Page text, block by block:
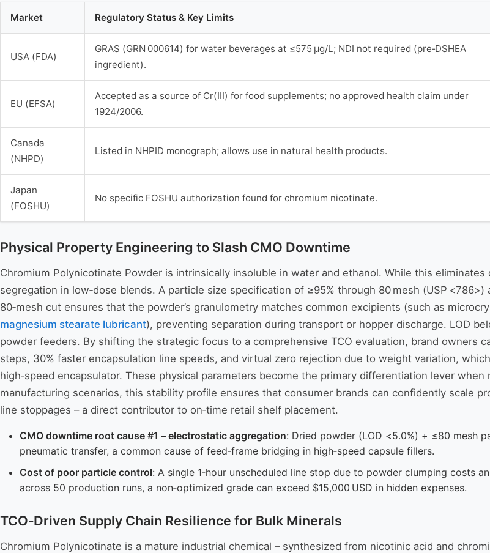
Market Regulatory Status & Key Limits
USA (FDA)
GRAS (GRN 000614) for water beverages at ≤575 µg/L; NDI not required (pre‑DSHEA
ingredient).
EU (EFSA)
Accepted as a source of Cr(III) for food supplements; no approved health claim under
1924/2006.
Canada
(NHPD)
Listed in NHPID monograph; allows use in natural health products.
Japan
(FOSHU)
No specific FOSHU authorization found for chromium nicotinate.
Physical Property Engineering to Slash CMO Downtime
Chromium Polynicotinate Powder is intrinsically insoluble in water and ethanol. While this
segregation in low‑dose blends. A particle size specification of ≥95% through 80 mesh (USP
80‑mesh cut ensures that the powder’s granulometry matches common excipients (such as
magnesium stearate lubricant), preventing separation during transport or hopper discharge. LOD
powder feeders. By shifting the strategic focus to a comprehensive TCO evaluation, brand owners
steps, 30% faster encapsulation line speeds, and virtual zero rejection due to weight variation,
high‑speed encapsulator. These physical parameters become the primary differentiation lever
manufacturing scenarios, this stability profile ensures that consumer brands can confidently scale
line stoppages – a direct contributor to on‑time retail shelf placement.
CMO downtime root cause #1 – electrostatic aggregation: Dried powder (LOD <5.0%) + ≤80 mesh
pneumatic transfer, a common cause of feed‑frame bridging in high‑speed capsule fillers.
Cost of poor particle control: A single 1‑hour unscheduled line stop due to powder clumping costs
across 50 production runs, a non‑optimized grade can exceed $15,000 USD in hidden expenses.
TCO‑Driven Supply Chain Resilience for Bulk Minerals
Chromium Polynicotinate is a mature industrial chemical – synthesized from nicotinic acid and